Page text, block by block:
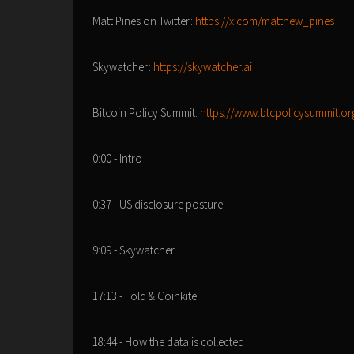
Matt Pines on Twitter: https://x.com/matthew_pines
Skywatcher: https://skywatcher.ai
Bitcoin Policy Summit: https://
0:00 - Intro
0:37 - US disclosure posture
9:09 - Skywatcher
17:13 - Fold & Coinkite
18:44 - How the data is collected